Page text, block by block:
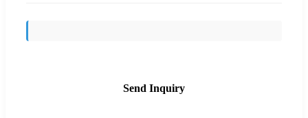
Send Inquiry